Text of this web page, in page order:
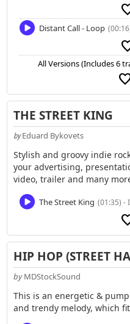
Distant Call - Loop
All Versions (Includes 6
THE STREET KING
by Eduard Bykovets
Stylish and groovy indie
your advertising,
video, trailer and many
The Street King (01:35) -
HIP HOP (STREET
by MDStockSound
This is an energetic &
and trendy melody, which